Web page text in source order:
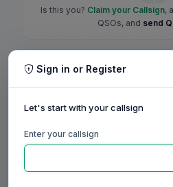
Is this you? Claim your Callsign,
QSOs, and send
Sign in or Register
Let's start with your callsign
Enter your callsign